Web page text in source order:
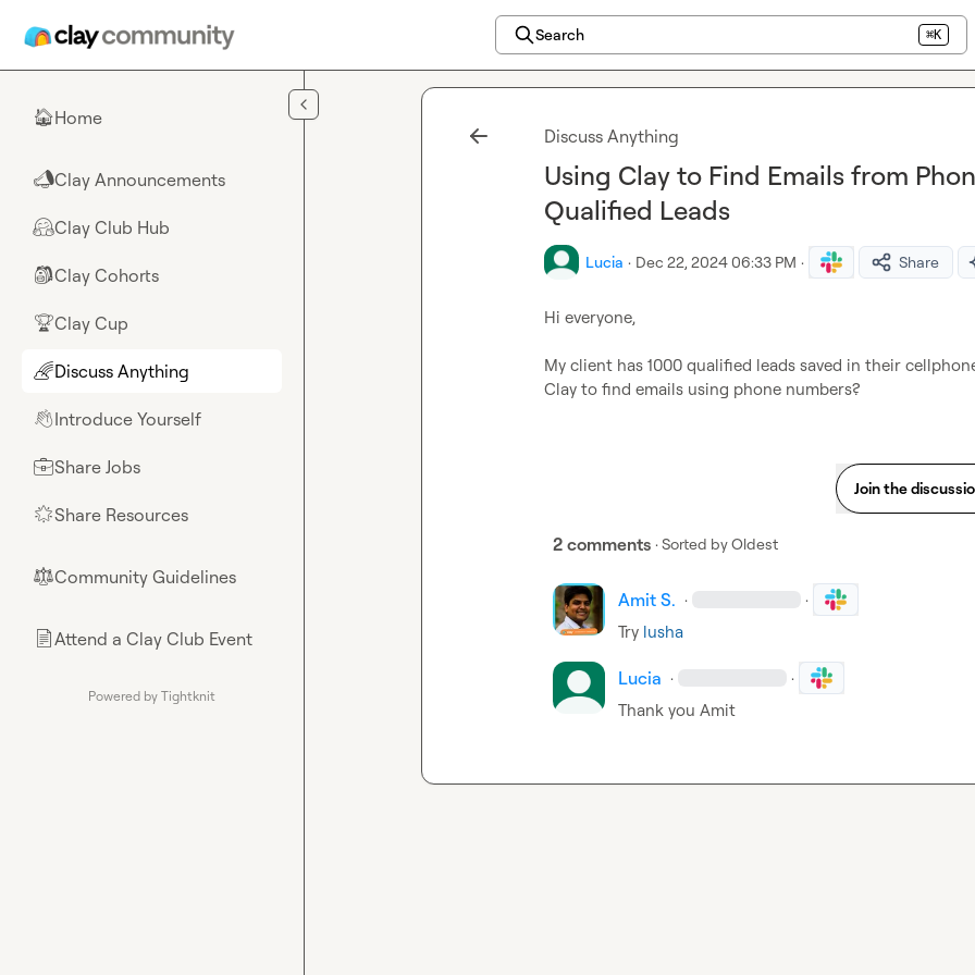
Search ⌘K
🏠Home
📣Clay Announcements
🤗Clay Club Hub
🎒Clay Cohorts
🏆Clay Cup
🌈Discuss Anything
👋Introduce Yourself
💼Share Jobs
🌟Share Resources
⚖︎Community Guidelines
📄Attend a Clay Club Event
Powered by Tightknit
Discuss Anything
Using Clay to Find Emails from
Qualified Leads
Lucia · Dec 22, 2024 06:33 PM · Share
Hi everyone,
My client has 1000 qualified leads saved in their
Clay to find emails using phone numbers?
Join the
2 comments · Sorted byOldest
Amit S. · ·
Try lusha
Lucia · ·
Thank you Amit